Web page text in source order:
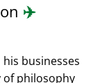
✈️
businesses
of philosophy